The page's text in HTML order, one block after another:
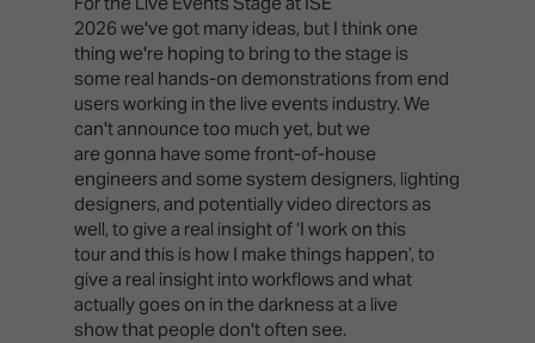
2026 we've got many ideas, but I think one
thing we're hoping to bring to the stage is
some real hands-on demonstrations from end
users working in the live events industry. We
can't announce too much yet, but we
are gonna have some front-of-house
engineers and some system designers, lighting
designers, and potentially video directors as
well, to give a real insight of ‘I work on this
tour and this is how I make things happen’, to
give a real insight into workflows and what
actually goes on in the darkness at a live
show that people don't often see.